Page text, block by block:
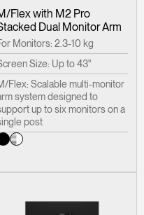
Flex with M2 Pro
Dual Monitor Arm
Monitors: 2.3-10 kg
Size: Up to 43"
Flex: Scalable multi-monitor
system designed to
up to six monitors on a
post